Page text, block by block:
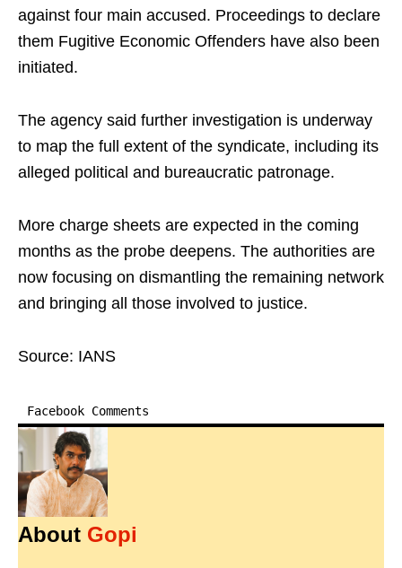
against four main accused. Proceedings to declare
them Fugitive Economic Offenders have also been
initiated.
The agency said further investigation is underway
to map the full extent of the syndicate, including its
alleged political and bureaucratic patronage.
More charge sheets are expected in the coming
months as the probe deepens. The authorities are
now focusing on dismantling the remaining network
and bringing all those involved to justice.
Source: IANS
Facebook Comments
About Gopi